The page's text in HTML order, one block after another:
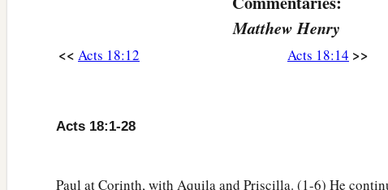
for Syria, and Priscilla and Aquilawerewith him. He had
for he had taken a vow.
When they asked
Matthew Henry
<< Acts 18:12 Acts 18:14 >>
Acts 18:1-28
Paul at Corinth, with Aquila and Priscilla. (1-6) He